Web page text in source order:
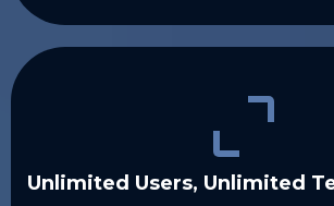
Unlimited Users, Unlimited